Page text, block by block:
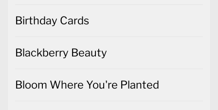
Birthday Cards
Blackberry Beauty
Bloom Where You're Planted